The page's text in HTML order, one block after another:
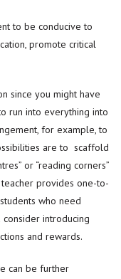
to be conducive to
promote critical
since you might have
run into everything into
for example, to
are to scaffold
or “reading corners”
provides one-to-
who need
introducing
and rewards.
can be further